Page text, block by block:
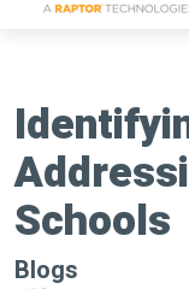
Schools
Blogs